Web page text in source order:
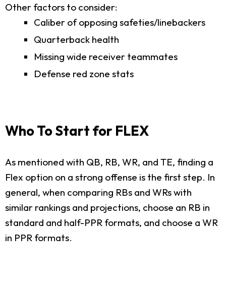
Other factors to consider:
Caliber of opposing safeties/linebackers
Quarterback health
Missing wide receiver teammates
Defense red zone stats
Who To Start for FLEX
As mentioned with QB, RB, WR, and TE, finding a
Flex option on a strong offense is the first step. In
general, when comparing RBs and WRs with
similar rankings and projections, choose an RB in
standard and half-PPR formats, and choose a WR
in PPR formats.